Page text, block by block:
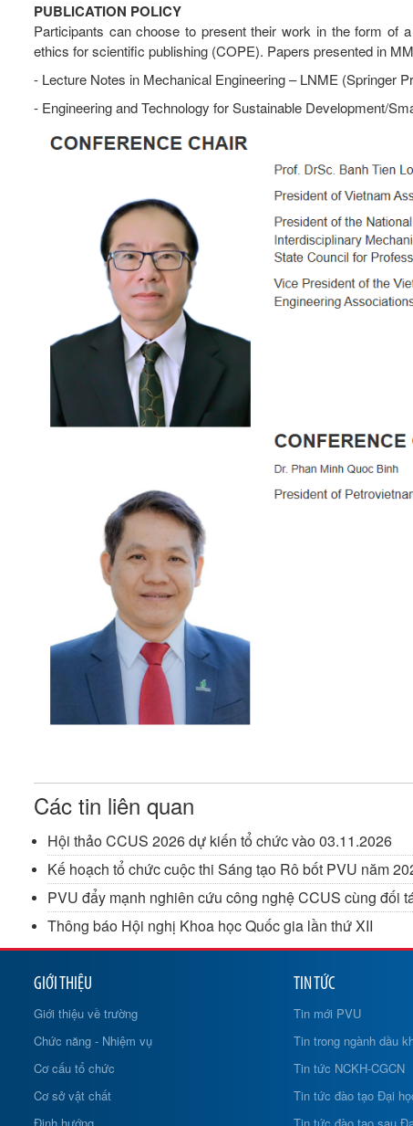
PUBLICATION POLICY
Participants can choose to present their work in the form of
ethics for scientific publishing (COPE). Papers presented in
- Lecture Notes in Mechanical Engineering – LNME (Springer
- Engineering and Technology for Sustainable Development/
Các tin liên quan
Hội thảo CCUS 2026 dự kiến tổ chức vào 03.11.2026
Kế hoạch tổ chức cuộc thi Sáng tạo Rô bốt PVU năm
PVU đẩy mạnh nghiên cứu công nghệ CCUS cùng đối
Thông báo Hội nghị Khoa học Quốc gia lần thứ XII
GIỚI THIỆU
Giới thiệu về trường
Chức năng - Nhiệm vụ
Cơ cấu tổ chức
Cơ sở vật chất
TIN TỨC
Tin mới PVU
Tin trong ngành dầu
Tin tức NCKH-CGCN
Tin tức đào tạo Đại